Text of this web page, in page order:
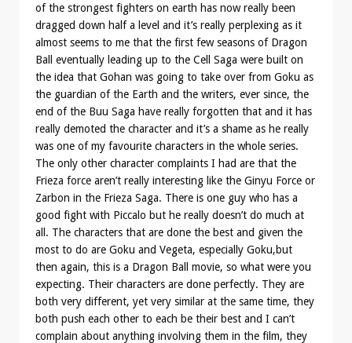
of the strongest fighters on earth has now really been
dragged down half a level and it’s really perplexing as it
almost seems to me that the first few seasons of Dragon
Ball eventually leading up to the Cell Saga were built on
the idea that Gohan was going to take over from Goku as
the guardian of the Earth and the writers, ever since, the
end of the Buu Saga have really forgotten that and it has
really demoted the character and it’s a shame as he really
was one of my favourite characters in the whole series.
The only other character complaints I had are that the
Frieza force aren’t really interesting like the Ginyu Force or
Zarbon in the Frieza Saga. There is one guy who has a
good fight with Piccalo but he really doesn’t do much at
all. The characters that are done the best and given the
most to do are Goku and Vegeta, especially Goku,but
then again, this is a Dragon Ball movie, so what were you
expecting. Their characters are done perfectly. They are
both very different, yet very similar at the same time, they
both push each other to each be their best and I can’t
complain about anything involving them in the film, they